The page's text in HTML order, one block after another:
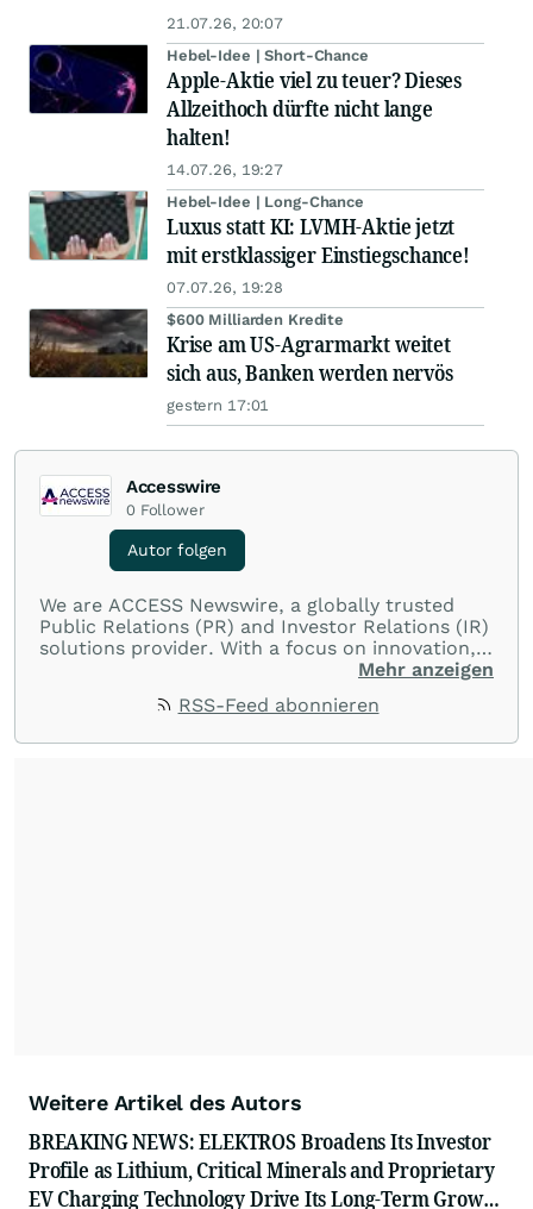
21.07.26, 20:07
Hebel-Idee | Short-Chance
Apple-Aktie viel zu teuer? Dieses
Allzeithoch dürfte nicht lange
halten!
14.07.26, 19:27
Hebel-Idee | Long-Chance
Luxus statt KI: LVMH-Aktie jetzt
mit erstklassiger Einstiegschance!
07.07.26, 19:28
$600 Milliarden Kredite
Krise am US-Agrarmarkt weitet
sich aus, Banken werden nervös
gestern 17:01
Accesswire
0 Follower
Autor folgen
We are ACCESS Newswire, a globally trusted
Public Relations (PR) and Investor Relations (IR)
solutions provider. With a focus on innovation,
customer service, and value-driven offerings,
with their audiences where it matters most.
Mehr anzeigen
RSS-Feed abonnieren
Weitere Artikel des Autors
BREAKING NEWS: ELEKTROS Broadens Its Investor
Profile as Lithium, Critical Minerals and Proprietary
EV Charging Technology Drive Its Long-Term Growth